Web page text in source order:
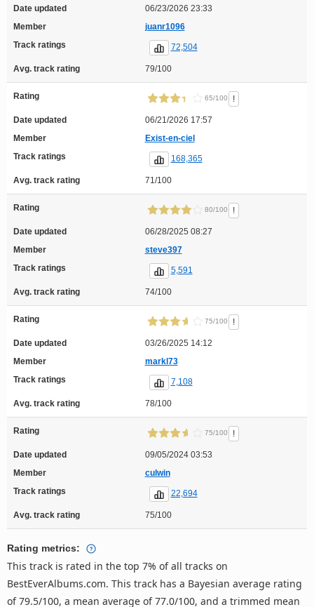
Date updated
06/23/2026 23:33
Member
juanr1096
Track ratings
72,504
Avg. track rating 79/100
Rating 65/100 !
Date updated
06/21/2026 17:57
Member
Exist-en-ciel
Track ratings
168,365
Avg. track rating 71/100
Rating 80/100 !
Date updated
06/28/2025 08:27
Member
steve397
Track ratings
5,591
Avg. track rating 74/100
Rating 75/100 !
Date updated
03/26/2025 14:12
Member
markl73
Track ratings
7,108
Avg. track rating 78/100
Rating 75/100 !
Date updated
09/05/2024 03:53
Member
culwin
Track ratings
22,694
Avg. track rating 75/100
Rating metrics:
This track is rated in the top 7% of all tracks on
BestEverAlbums.com. This track has a Bayesian average rating
of 79.5/100, a mean average of 77.0/100, and a trimmed mean